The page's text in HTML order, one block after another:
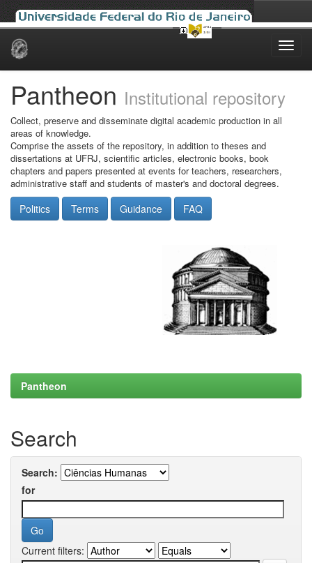
Skip
Pantheon Institutional repository
Collect, preserve and disseminate digital academic production in all
areas of knowledge.
Comprise the assets of the repository, in addition to theses and
dissertations at UFRJ, scientific articles, electronic books, book
chapters and papers presented at events for teachers, researchers,
administrative staff and students of master's and doctoral degrees.
Politics Terms Guidance FAQ
Pantheon
Search
Search:
for
Current filters: